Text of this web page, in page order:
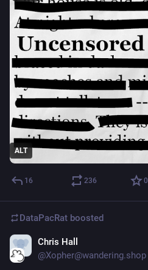
ALT
16 236 0
DataPacRat boosted
Chris Hall
@Xopher@wandering.shop